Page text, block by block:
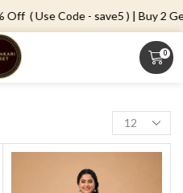
( Use Code - save5 ) | Buy 2
0